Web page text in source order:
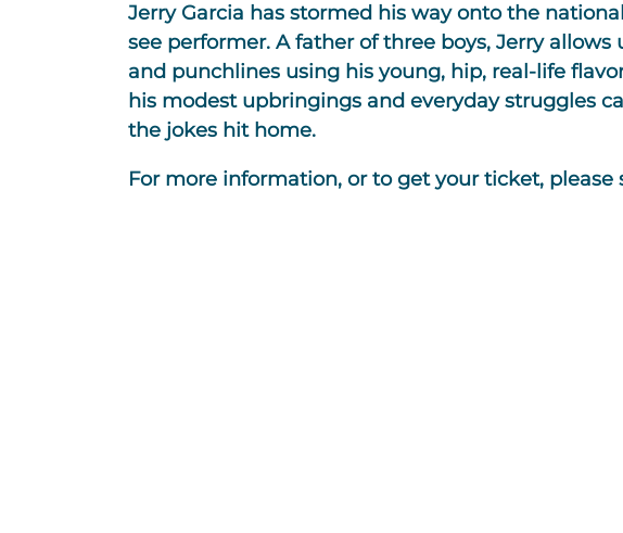
Jerry Garcia has stormed his way onto the
see performer. A father of three boys, Jerry
and punchlines using his young, hip, real-life
his modest upbringings and everyday struggles
the jokes hit home.
For more information, or to get your ticket,